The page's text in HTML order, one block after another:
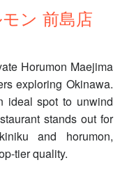
ン 前島店
Horumon Maejima
exploring Okinawa.
ideal spot to unwind
stands out for
and horumon,
tier quality.